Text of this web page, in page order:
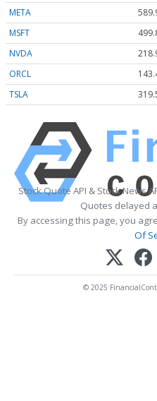
META
MSFT
NVDA
ORCL
TSLA
Stock Quote API & Stock News
Quotes delayed
By accessing this page, you
Of
© 2025